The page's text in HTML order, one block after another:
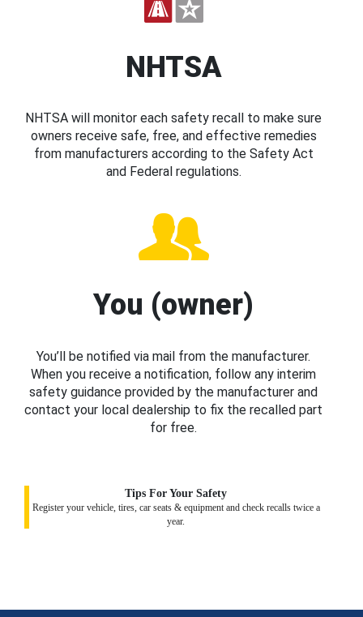
NHTSA
NHTSA will monitor each safety recall to make sure
owners receive safe, free, and effective remedies
from manufacturers according to the Safety Act
and Federal regulations.
You (owner)
You’ll be notified via mail from the manufacturer.
When you receive a notification, follow any interim
safety guidance provided by the manufacturer and
contact your local dealership to fix the recalled part
for free.
Tips For Your Safety
Register your vehicle, tires, car seats & equipment and check recalls twice a
year.